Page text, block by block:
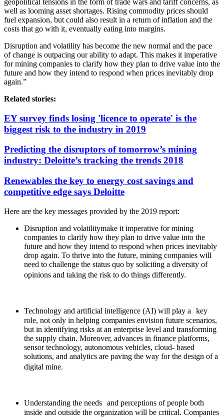
well as looming asset shortages. Rising commodity prices should
fuel expansion, but could also result in a return of inflation and the
costs that go with it, eventually eating into margins.
Disruption and volatility has become the new normal and the pace
of change is outpacing our ability to adapt. This makes it imperative
for mining companies to clarify how they plan to drive value into the
future and how they intend to respond when prices inevitably drop
again.”
Related stories:
EY survey finds losing 'licence to operate' is the
biggest risk to the industry in 2019
Predicting the disruptors of tomorrow’s mining
industry: Deloitte’s tracking the trends 2018
Renewables the key to energy cost savings and
competitive edge says Deloitte
Here are the key messages provided by the 2019 report:
Disruption and volatilitymake it imperative for mining
companies to clarify how they plan to drive value into the
future and how they intend to respond when prices inevitably
drop again. To thrive into the future, mining companies will
need to challenge the status quo by soliciting a diversity of
opinions and taking the risk to do things differently.
Technology and artificial intelligence (AI) will play a
key
role, not only in helping companies envision future scenarios,
but in identifying risks at an enterprise level and transforming
the supply chain. Moreover, advances in finance platforms,
sensor technology, autonomous vehicles, cloud- based
solutions, and analytics are paving the way for the design of a
digital mine.
Understanding the needs and perceptions of people both
inside and outside the organization will be critical. Companies